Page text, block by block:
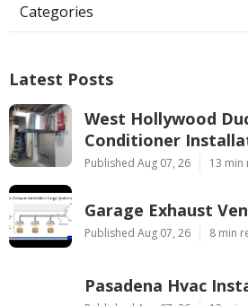
Categories
Latest Posts
West Hollywood
Conditioner
Published Aug 07, 26 13 min
Garage Exhaust
Published Aug 07, 26 8 min
Pasadena Hvac